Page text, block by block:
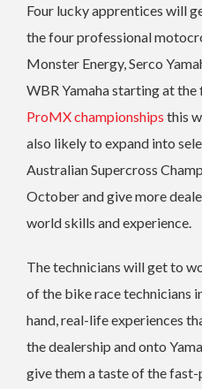
Four lucky apprentices will
the four professional
Monster Energy, Serco
WBR Yamaha starting at
ProMX championships this
also likely to expand into
Australian Supercross
October and give more
world skills and experience.
The technicians will get to
of the bike race technicians
hand, real-life experiences
the dealership and onto
give them a taste of the